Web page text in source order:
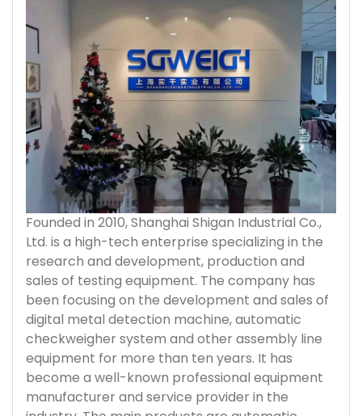
Founded in 2010, Shanghai Shigan Industrial Co.,
Ltd. is a high-tech enterprise specializing in the
research and development, production and
sales of testing equipment. The company has
been focusing on the development and sales of
digital metal detection machine, automatic
checkweigher system and other assembly line
equipment for more than ten years. It has
become a well-known professional equipment
manufacturer and service provider in the